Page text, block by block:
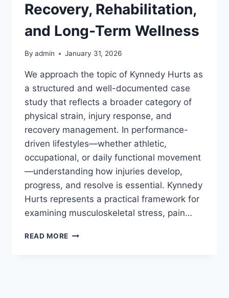
Recovery, Rehabilitation,
and Long-Term Wellness
By admin January 31, 2026
We approach the topic of Kynnedy Hurts as
a structured and well-documented case
study that reflects a broader category of
physical strain, injury response, and
recovery management. In performance-
driven lifestyles—whether athletic,
occupational, or daily functional movement
—understanding how injuries develop,
progress, and resolve is essential. Kynnedy
Hurts represents a practical framework for
examining musculoskeletal stress, pain…
READ MORE KYNNEDY